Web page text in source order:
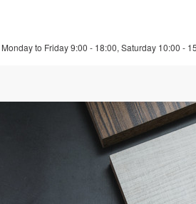
to Friday 9:00 - 18:00, Saturday 10:00 -